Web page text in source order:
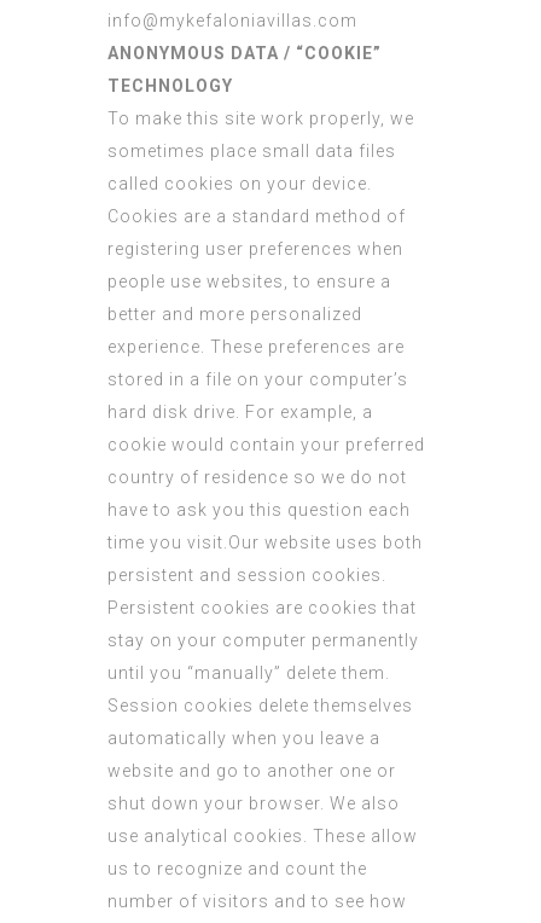
info@mykefaloniavillas.com
ANONYMOUS DATA / “COOKIE”
TECHNOLOGY
To make this site work properly, we
sometimes place small data files
called cookies on your device.
Cookies are a standard method of
registering user preferences when
people use websites, to ensure a
better and more personalized
experience. These preferences are
stored in a file on your computer’s
hard disk drive. For example, a
cookie would contain your preferred
country of residence so we do not
have to ask you this question each
time you visit.Our website uses both
persistent and session cookies.
Persistent cookies are cookies that
stay on your computer permanently
until you “manually” delete them.
Session cookies delete themselves
automatically when you leave a
website and go to another one or
shut down your browser. We also
use analytical cookies. These allow
us to recognize and count the
number of visitors and to see how